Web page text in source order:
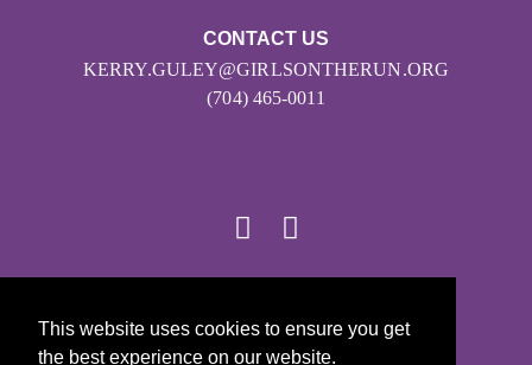
This website uses cookies to ensure you get
the best experience on our website.
CONTACT US
KERRY.GULEY@GIRLSONTHERUN.ORG
(704) 465-0011
Girls on the Run - All Rights Reserved